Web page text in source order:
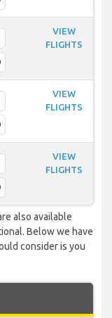
VIEW
FLIGHTS
VIEW
FLIGHTS
VIEW
FLIGHTS
also available
Below we have
consider is you